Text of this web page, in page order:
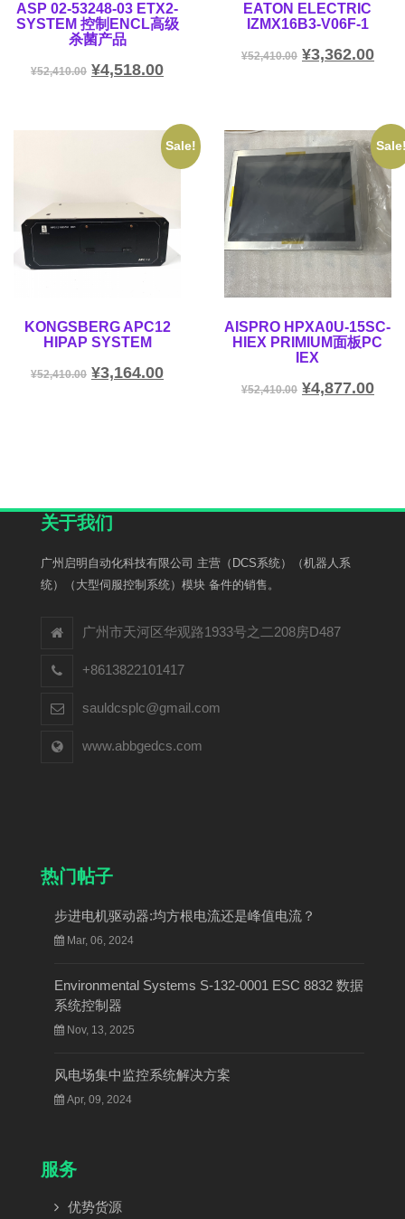
ASP 02-53248-03 ETX2-
SYSTEM 控制ENCL高级
杀菌产品
¥52,410.00 ¥4,518.00
EATON ELECTRIC
IZMX16B3-V06F-1
¥52,410.00 ¥3,362.00
Sale!
KONGSBERG APC12
HIPAP SYSTEM
¥52,410.00 ¥3,164.00
AISPRO HPXA0U-15SC-
HIEX PRIMIUM面板PC
IEX
¥52,410.00 ¥4,877.00
关于我们
广州启明自动化科技有限公司 主营（DCS系统）（机器人系
统）（大型伺服控制系统）模块 备件的销售。
广州市天河区华观路1933号之二208房D487
+8613822101417
sauldcsplc@gmail.com
www.abbgedcs.com
热门帖子
步进电机驱动器:均方根电流还是峰值电流？
Mar, 06, 2024
Environmental Systems S-132-0001 ESC 8832 数据
系统控制器
Nov, 13, 2025
风电场集中监控系统解决方案
Apr, 09, 2024
服务
优势货源